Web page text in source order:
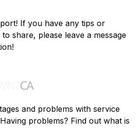
If you have any tips or
share, please leave a message
and problems with service
problems? Find out what is